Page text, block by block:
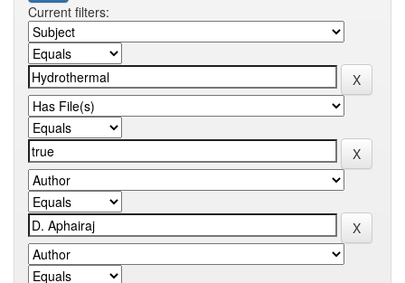
Current filters: